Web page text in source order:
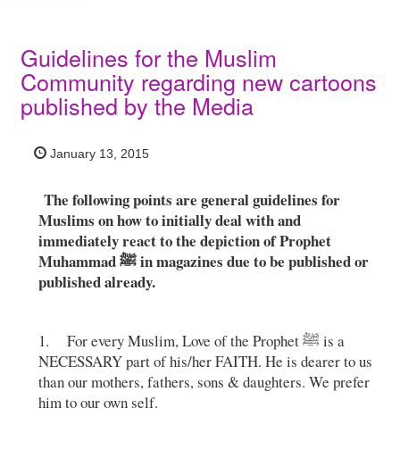
Guidelines for the Muslim
Community regarding new cartoons
published by the Media
January 13, 2015
The following points are general guidelines for
Muslims on how to initially deal with and
immediately react to the depiction of Prophet
Muhammad ﷺ in magazines due to be published or
published already.
1. For every Muslim, Love of the Prophet ﷺ is a
NECESSARY part of his/her FAITH. He is dearer to us
than our mothers, fathers, sons & daughters. We prefer
him to our own self.